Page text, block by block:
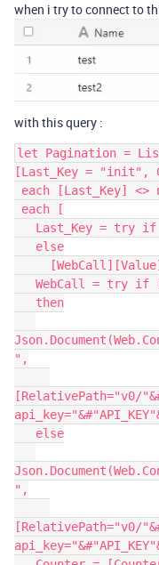
when i try to connect to
with this query :
let Pagination =
[Last_Key = "init",
",
[RelativePath="v0/
",
[RelativePath="v0/